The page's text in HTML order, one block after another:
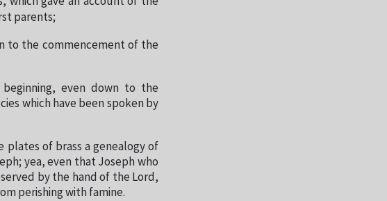
parents;
to the commencement of the
even down to the
which have been spoken by
of brass a genealogy of
yea, even that Joseph who
by the hand of the Lord,
perishing with famine.